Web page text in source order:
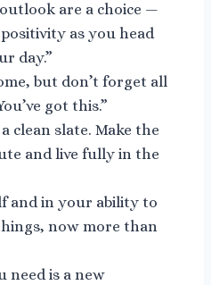
are a choice —
as you head
day.”
but don’t forget all
got this.”
clean slate. Make the
and live fully in the
and in your ability to
now more than
need is a new